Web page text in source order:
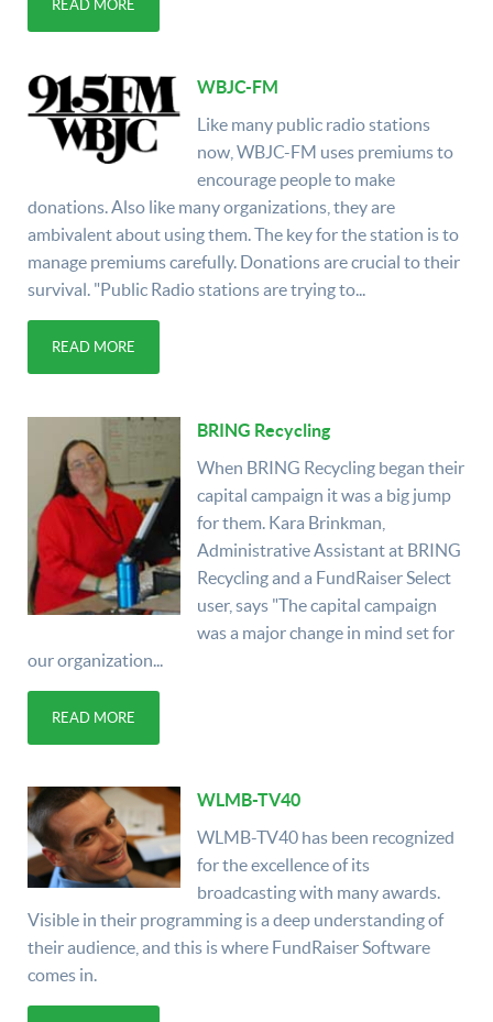
READ MORE
WBJC-FM
Like many public radio stations
now, WBJC-FM uses premiums to
encourage people to make
donations. Also like many organizations, they are
ambivalent about using them. The key for the station is to
manage premiums carefully. Donations are crucial to their
survival. "Public Radio stations are trying to...
READ MORE
BRING Recycling
When BRING Recycling began their
capital campaign it was a big jump
for them. Kara Brinkman,
Administrative Assistant at BRING
Recycling and a FundRaiser Select
user, says "The capital campaign
was a major change in mind set for
our organization...
READ MORE
WLMB-TV40
WLMB-TV40 has been recognized
for the excellence of its
broadcasting with many awards.
Visible in their programming is a deep understanding of
their audience, and this is where FundRaiser Software
comes in.